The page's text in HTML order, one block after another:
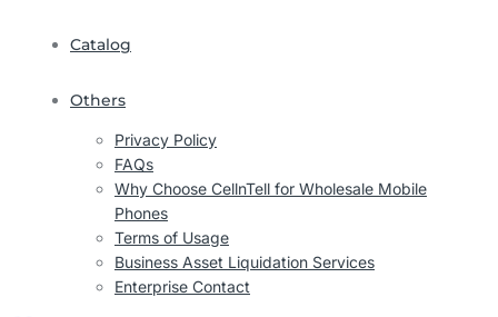
Catalog
Others
Privacy Policy
FAQs
Why Choose CellnTell for Wholesale Mobile
Phones
Terms of Usage
Business Asset Liquidation Services
Enterprise Contact